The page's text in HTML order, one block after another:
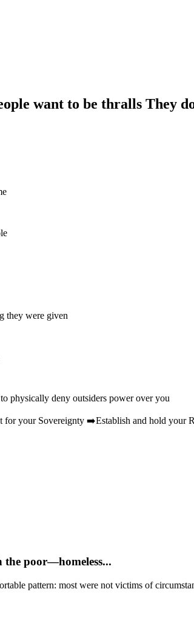
want to be thralls They
they were given
physically deny outsiders power over you
your Sovereignty ➡️Establish and hold your
the poor—homeless...
pattern: most were not victims of